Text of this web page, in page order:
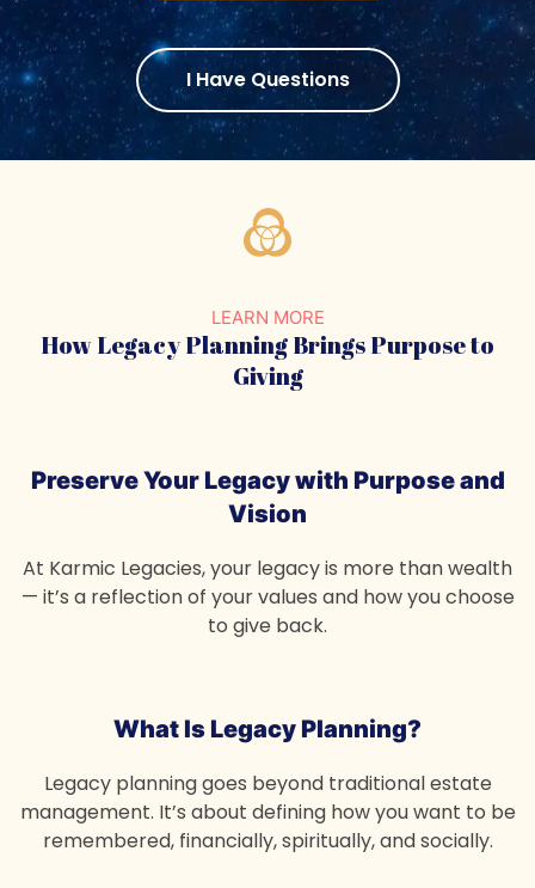
I Have Questions
LEARN MORE
How Legacy Planning BringsPurpose to
Giving
Preserve Your Legacywith Purpose and
Vision
At Karmic Legacies, your legacy is more than wealth
— it’s a reflection of your values and how you choose
to give back.
What Is Legacy Planning?
Legacy planning goes beyond traditional estate
management. It’s about defining how you want to be
remembered, financially, spiritually, and socially.